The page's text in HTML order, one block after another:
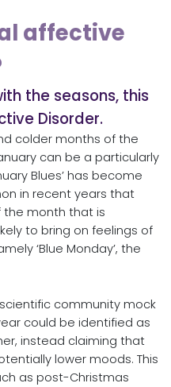
affective
the seasons, this
Disorder.
colder months of the
can be a particularly
Blues’ has become
in recent years that
the month that is
to bring on feelings of
‘Blue Monday’, the
community mock
could be identified as
instead claiming that
lower moods. This
as post-Christmas